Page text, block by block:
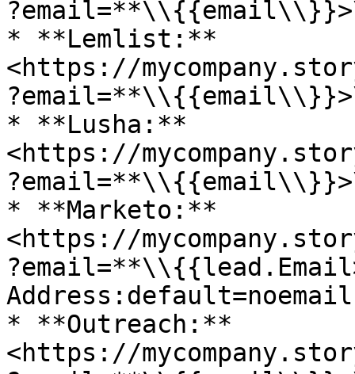
* **Lemlist:**
<https://
* **Lusha:**
<https://
* **Marketo:**
<https://
* **Outreach:**
<https://